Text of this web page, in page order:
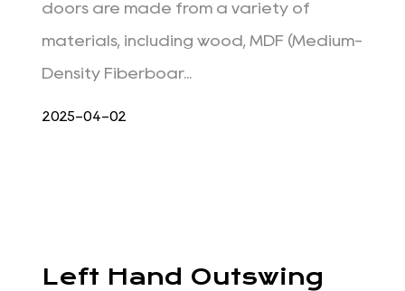
doors are made from a variety of
materials, including wood, MDF (Medium-
Density Fiberboar...
2025-04-02
Left Hand Outswing